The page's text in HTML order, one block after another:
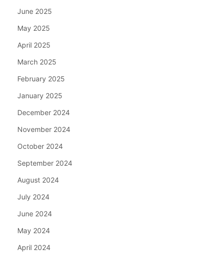
June 2025
May 2025
April 2025
March 2025
February 2025
January 2025
December 2024
November 2024
October 2024
September 2024
August 2024
July 2024
June 2024
May 2024
April 2024